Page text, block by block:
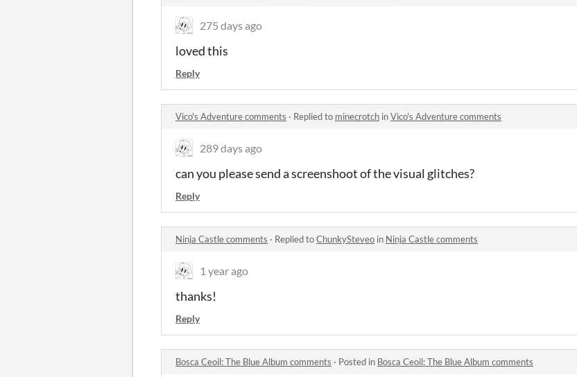
275 days ago
loved this
Reply
Vico's Adventure comments · Replied to minecrotch inVico's Adventure comments
289 days ago
can you please send a screenshoot of the visual glitches?
Reply
Ninja Castle comments · Replied toChunkySteveo in Ninja Castle comments
1 year ago
thanks!
Reply
Bosca Ceoil: The Blue Album comments · Posted in Bosca Ceoil: The Blue Album comments